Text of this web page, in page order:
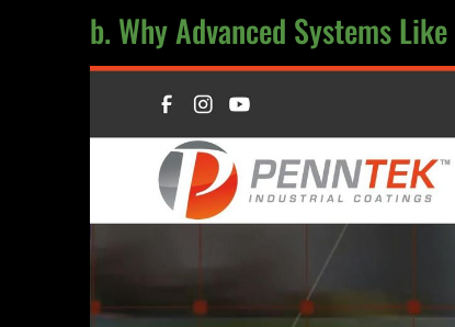
b. Why Advanced Systems Like